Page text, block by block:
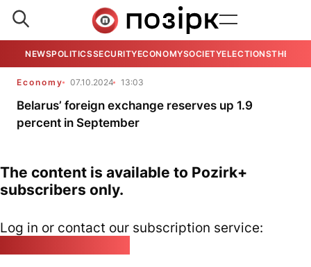
NEWSPOLITICSSECURITYECONOMYSOCIETYELECTIONSTHE
Economy 07.10.2024 13:03
Belarus’ foreign exchange reserves up 1.9
percent in September
The content is available to Pozirk+
subscribers only.
Log in or contact our subscription service: